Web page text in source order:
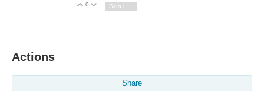
Vote Up
0 Vote Down
Actions
Share